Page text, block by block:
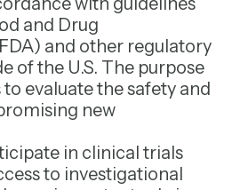
and Drug
and other regulatory
of the U.S. The purpose
evaluate the safety and
new
in clinical trials
to investigational